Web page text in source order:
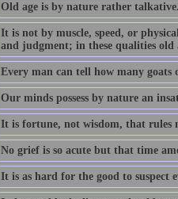
Old age is by nature rather
It is not by muscle, speed, or
and judgment; in these qualities old
Every man can tell how many goats
Our minds possess by nature an
It is fortune, not wisdom, that rules
No grief is so acute but that time
It is as hard for the good to suspect